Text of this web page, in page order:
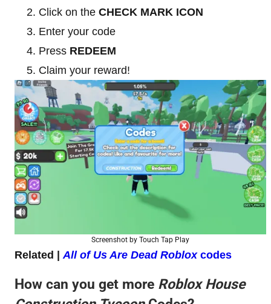
Click on the CHECK MARK ICON
Enter your code
Press REDEEM
Claim your reward!
Screenshot by Touch Tap Play
Related | All of Us Are Dead Robloxcodes
How can you get more RobloxHouse